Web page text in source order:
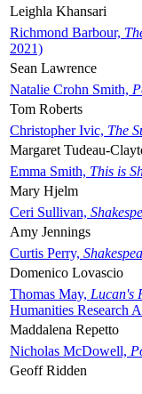
Leighla Khansari
Richmond Barbour,
2021)
Sean Lawrence
Natalie Crohn Smith,
Tom Roberts
Christopher Ivic, The
Margaret Tudeau-
Emma Smith, This is
Mary Hjelm
Ceri Sullivan,
Amy Jennings
Curtis Perry,
Domenico Lovascio
Thomas May, Lucan's
Humanities Research
Maddalena Repetto
Nicholas McDowell,
Geoff Ridden